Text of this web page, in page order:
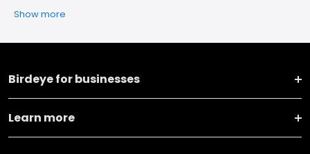
Show more
Birdeye for businesses
Learn more